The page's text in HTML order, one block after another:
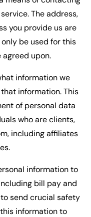
The address,
you provide us are
be used for this
upon.
information we
information. This
of personal data
who are clients,
including affiliates
information to
bill pay and
send crucial safety
information to